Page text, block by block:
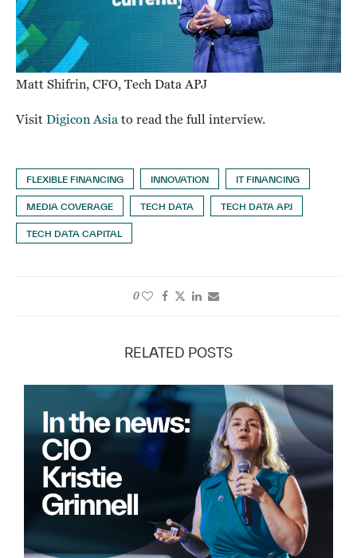
Matt Shifrin, CFO, Tech Data APJ
Visit Digicon Asia to read the full interview.
FLEXIBLE FINANCING INNOVATION IT FINANCING
MEDIA COVERAGE TECH DATA TECH DATA APJ
TECH DATA CAPITAL
0
RELATED POSTS